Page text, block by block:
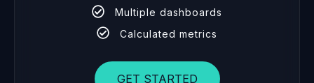
Multiple dashboards
Calculated metrics
GET STARTED